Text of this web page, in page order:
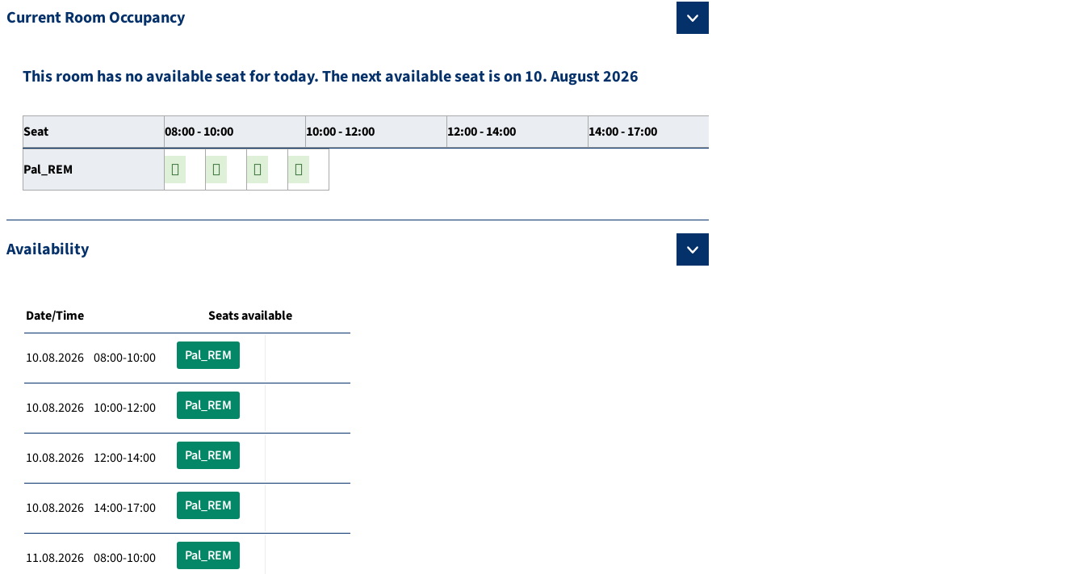
Current Room Occupancy
This room has no available seat for today. The next available seat is on 10. August 2026
Seat 08:00 - 10:00 10:00 - 12:00 12:00 - 14:00 14:00 - 17:00
Pal_REM
Availability
Date/Time Seats available
10.08.2026 08:00-10:00 Pal_REM
10.08.2026 10:00-12:00 Pal_REM
10.08.2026 12:00-14:00 Pal_REM
10.08.2026 14:00-17:00 Pal_REM
11.08.2026 08:00-10:00 Pal_REM